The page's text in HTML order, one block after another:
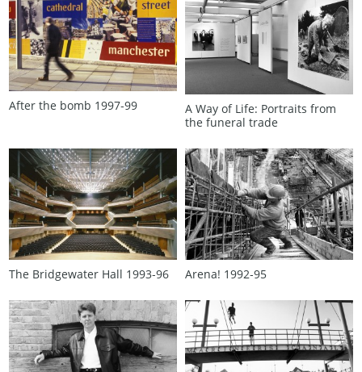
After the bomb 1997‑99
A Way of Life: Portraits from
the funeral trade
The Bridgewater Hall 1993‑96 Arena! 1992‑95